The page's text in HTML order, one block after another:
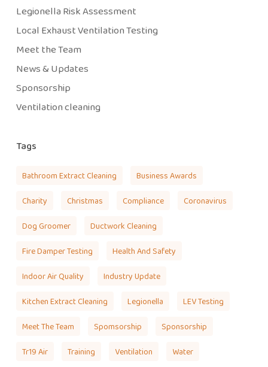
Legionella Risk Assessment
Local Exhaust Ventilation Testing
Meet the Team
News & Updates
Sponsorship
Ventilation cleaning
Tags
Bathroom Extract Cleaning Business Awards
Charity Christmas Compliance Coronavirus
Dog Groomer Ductwork Cleaning
Fire Damper Testing Health And Safety
Indoor Air Quality Industry Update
Kitchen Extract Cleaning Legionella LEV Testing
Meet The Team Spomsorship Sponsorship
Tr19 Air Training Ventilation Water